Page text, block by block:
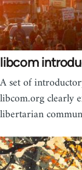
libcom
A set of
libcom.org clearly
libertarian